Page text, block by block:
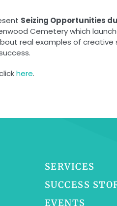
Seizing Opportunities
Cemetery which
real examples of
here.
SERVICES
SUCCESS
EVENTS